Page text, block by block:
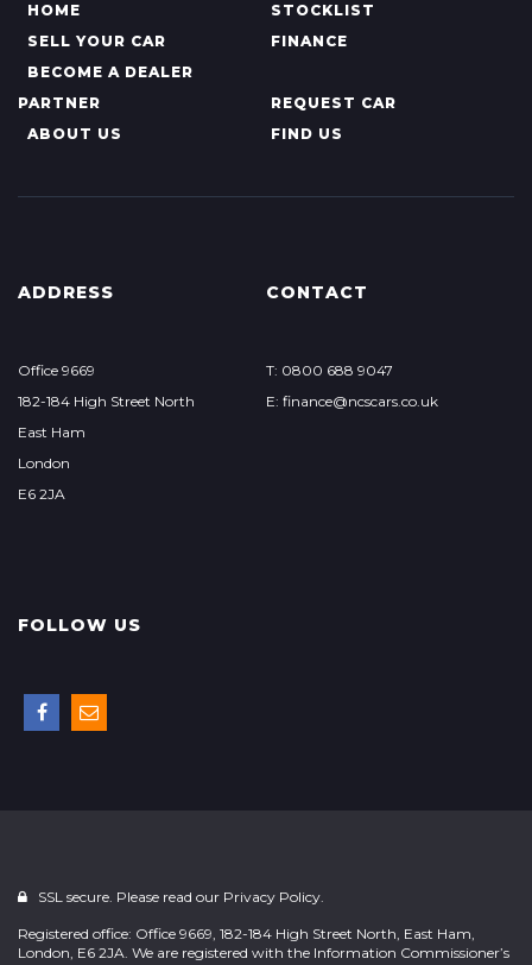
HOME
STOCKLIST
SELL YOUR CAR
FINANCE
BECOME A DEALER
PARTNER
REQUEST CAR
ABOUT US
FIND US
ADDRESS
Office 9669
182-184 High Street North
East Ham
London
E6 2JA
CONTACT
T: 0800 688 9047
E: finance@ncscars.co.uk
FOLLOW US
SSL secure. Please read our Privacy Policy.
Registered office: Office 9669, 182-184 High Street North, East Ham,
London, E6 2JA. We are registered with the Information Commissioner’s